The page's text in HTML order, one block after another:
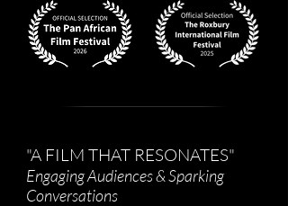
"A FILM THAT RESONATES"
Engaging Audiences & Sparking
Conversations